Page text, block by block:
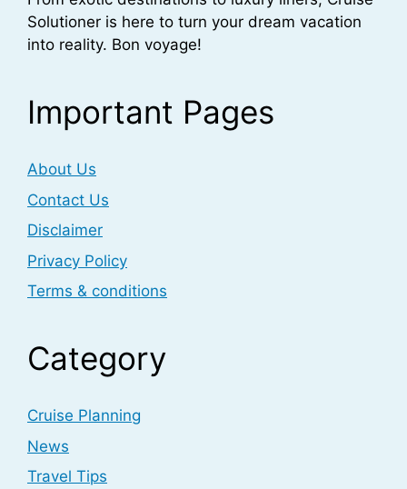
Solutioner is here to turn your dream vacation
into reality. Bon voyage!
Important Pages
About Us
Contact Us
Disclaimer
Privacy Policy
Terms & conditions
Category
Cruise Planning
News
Travel Tips